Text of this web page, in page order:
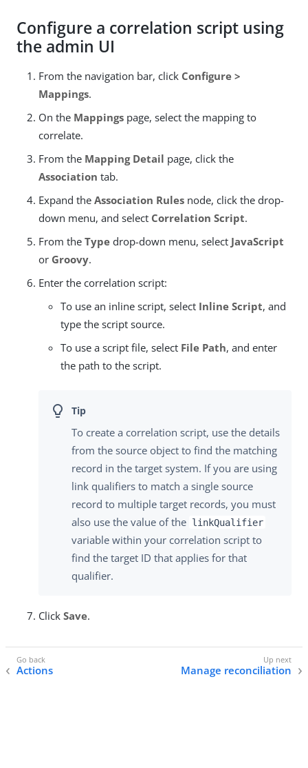
Configure a correlation script using
the admin UI
From the navigation bar, click Configure >
Mappings.
On the Mappings page, select the mapping to
correlate.
From the Mapping Detail page, click the
Association tab.
Expand the Association Rules node, click the drop-
down menu, and select Correlation Script.
From the Type drop-down menu, select JavaScript
or Groovy.
Enter the correlation script:
To use an inline script, select Inline Script, and
type the script source.
To use a script file, select File Path, and enter
the path to the script.
To create a correlation script, use the details
from the source object to find the matching
record in the target system. If you are using
link qualifiers to match a single source
record to multiple target records, you must
also use the value of the linkQualifier
variable within your correlation script to
find the target ID that applies for that
qualifier.
Click Save.
Actions Manage reconciliation